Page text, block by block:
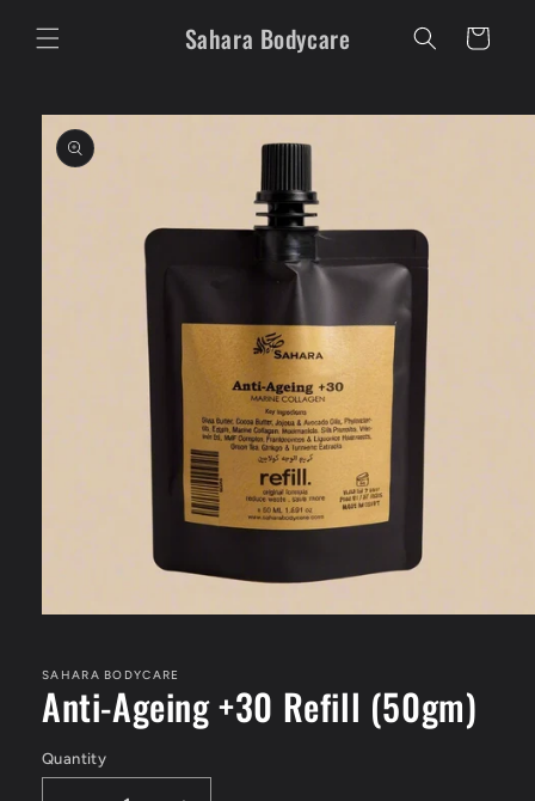
content
Sahara Bodycare Cart
Skip to
product
information
in
modal
SAHARA BODYCARE
Anti-Ageing +30 Refill (50gm)
Quantity